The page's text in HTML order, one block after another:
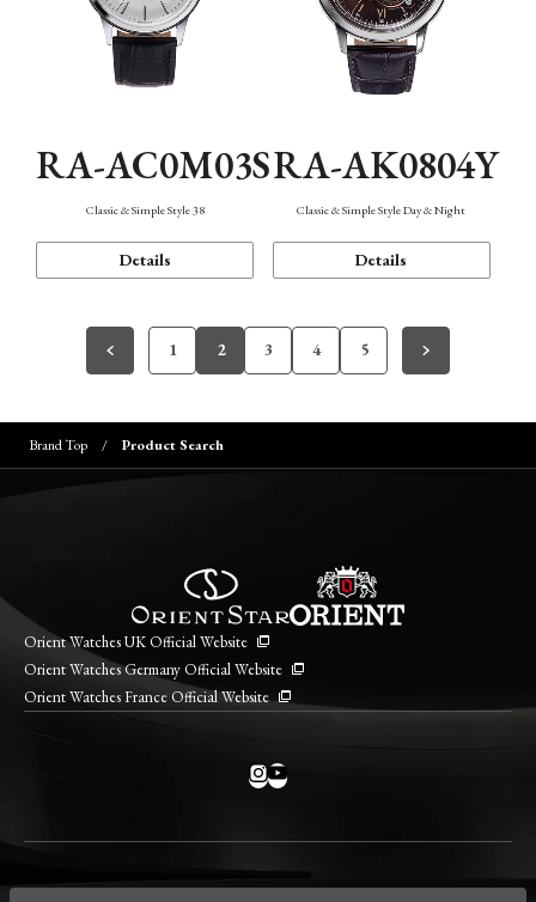
RA-AC0M03S
Classic & Simple Style 38
Details
RA-AK0804Y
Classic & Simple Style Day & Night
Details
1 2 3 4 5
Brand Top Product Search
Orient Watches UK Official Website
Orient Watches Germany Official Website
Orient Watches France Official Website